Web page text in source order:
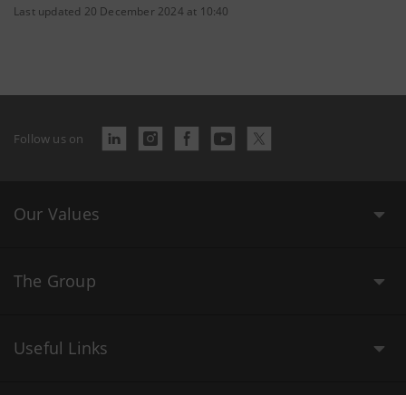
Last updated 20 December 2024 at 10:40
Follow us on
Our Values
The Group
Useful Links